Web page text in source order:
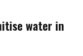
water in